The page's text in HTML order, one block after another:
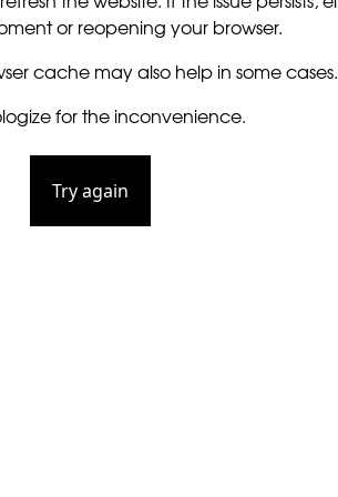
or reopening your browser.
cache may also help in some cases.
for the inconvenience.
Try again